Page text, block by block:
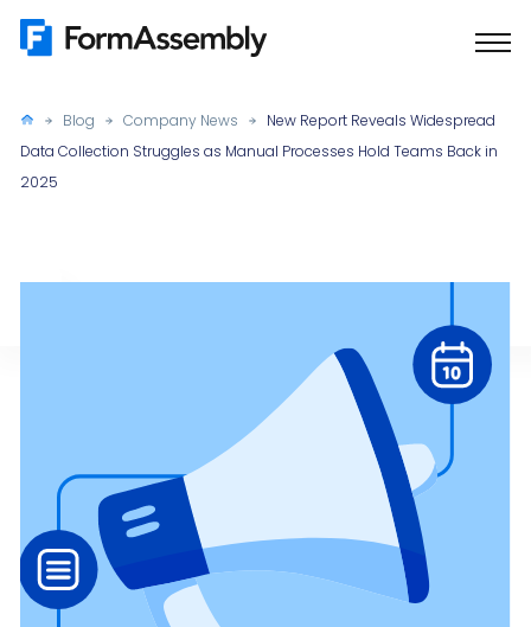
Skip
Blog Company News
New Report Reveals Widespread
Data Collection Struggles as Manual Processes Hold Teams Back in
2025